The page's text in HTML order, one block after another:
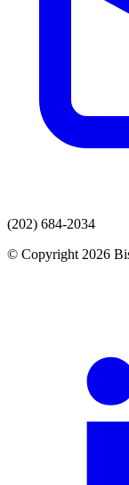
(202) 684-2034
© Copyright 2026